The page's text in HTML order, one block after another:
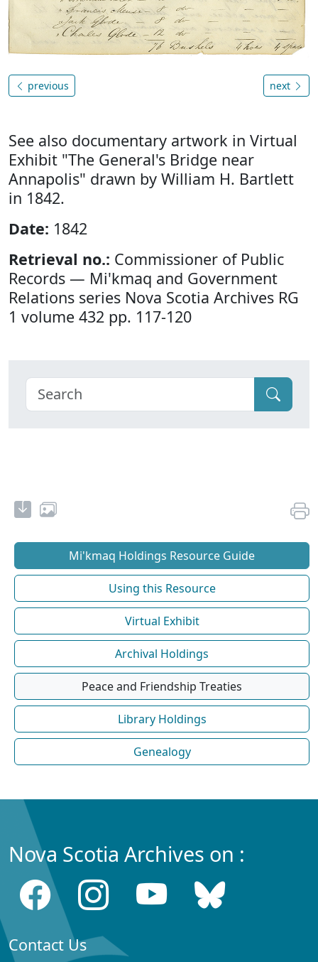
previous next
See also documentary artwork in Virtual
Exhibit "The General's Bridge near
Annapolis" drawn by William H. Bartlett
in 1842.
Date: 1842
Retrieval no.: Commissioner of Public
Records — Mi'kmaq and Government
Relations series Nova Scotia Archives RG
1 volume 432 pp. 117-120
Mi'kmaq Holdings Resource Guide
Using this Resource
Virtual Exhibit
Archival Holdings
Peace and Friendship Treaties
Library Holdings
Genealogy
Nova Scotia Archives on :
Contact Us